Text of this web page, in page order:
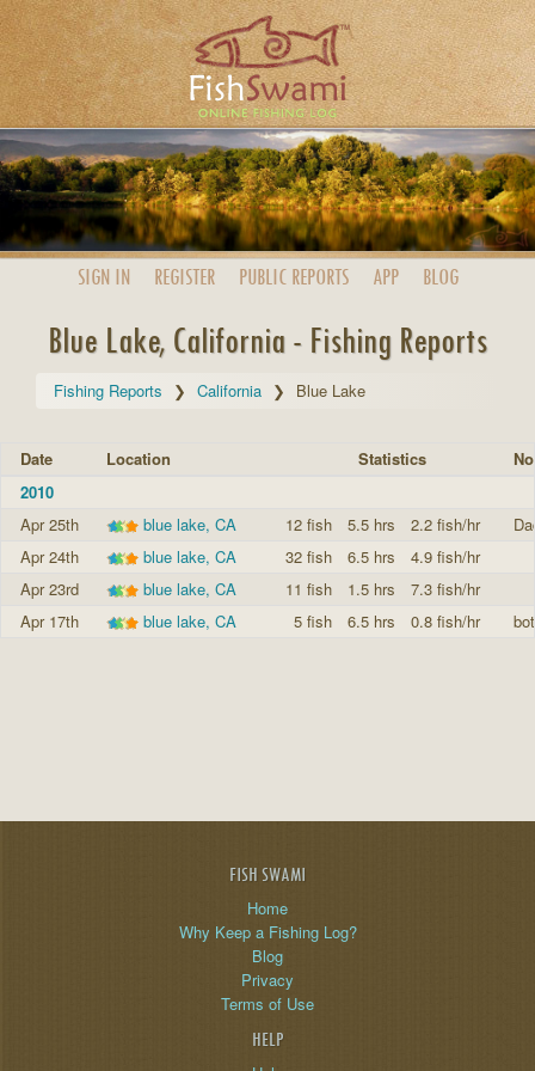
SIGN IN REGISTER PUBLIC REPORTS APP BLOG
Blue Lake, California - Fishing Reports
Fishing Reports California Blue Lake
Date Location Statistics
2010
Apr 25th
blue lake, CA 12 fish 5.5 hrs 2.2 fish/hr
Apr 24th
blue lake, CA 32 fish 6.5 hrs
4.9 fish/hr
Apr 23rd
blue lake, CA 11 fish 1.5 hrs
7.3 fish/hr
Apr 17th
blue lake, CA 5 fish 6.5 hrs 0.8 fish/hr
FISH SWAMI
Home
Why Keep a Fishing Log?
Blog
Privacy
Terms of Use
HELP